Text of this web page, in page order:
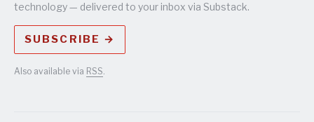
technology — delivered to your inbox via Substack.
SUBSCRIBE →
Also available via RSS.